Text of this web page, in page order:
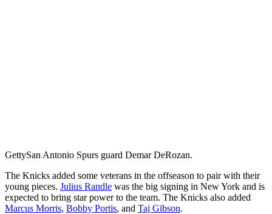
GettySan Antonio Spurs guard Demar DeRozan.
The Knicks added some veterans in the offseason to pair with their
young pieces. Julius Randle was the big signing in New York and is
expected to bring star power to the team. The Knicks also added
Marcus Morris, Bobby Portis, and Taj Gibson.